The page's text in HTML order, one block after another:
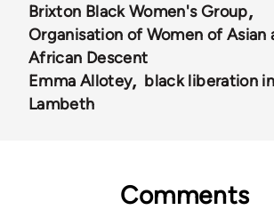
Brixton Black Women's Group
Organisation of Women of Asian
African Descent
Emma Allotey
black liberation
Lambeth
Comments